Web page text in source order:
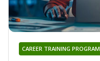
CAREER TRAINING PROGRAM